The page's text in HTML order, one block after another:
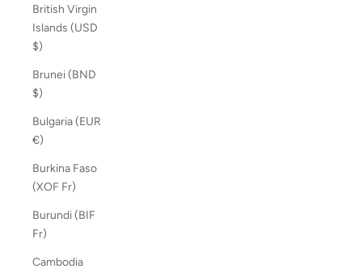
British Virgin
Islands (USD
$)
Brunei (BND
$)
Bulgaria (EUR
€)
Burkina Faso
(XOF Fr)
Burundi (BIF
Fr)
Cambodia